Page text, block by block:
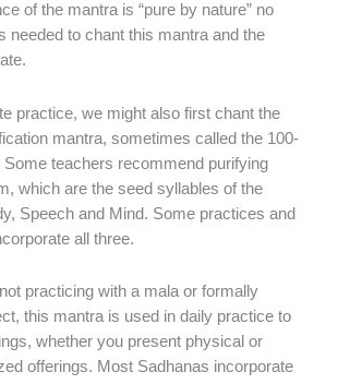
of the mantra is “pure by nature” no
needed to chant this mantra and the
practice, we might also first chant the
mantra, sometimes called the 100-
teachers recommend purifying
which are the seed syllables of the
Speech and Mind. Some practices and
all three.
practicing with a mala or formally
this mantra is used in daily practice to
whether you present physical or
offerings. Most Sadhanas incorporate